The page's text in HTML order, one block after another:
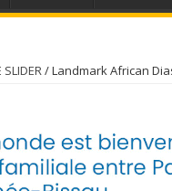
SLIDER/Landmark African